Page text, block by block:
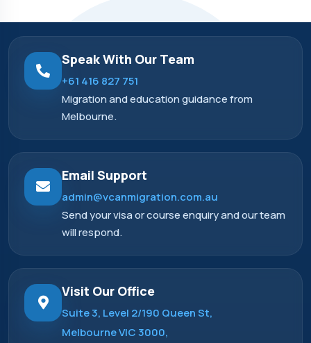
Speak With Our Team
+61 416 827 751
Migration and education guidance from
Melbourne.
Email Support
admin@vcanmigration.com.au
Send your visa or course enquiry and our team
will respond.
Visit Our Office
Suite 3, Level 2/190 Queen St,
Melbourne VIC 3000,